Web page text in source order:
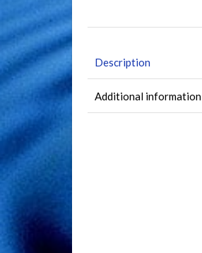
Description
Additional information